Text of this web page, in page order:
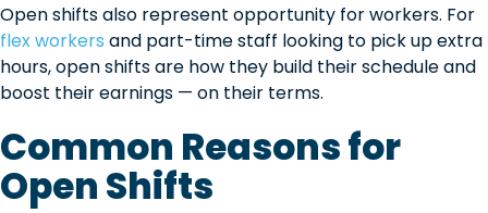
Open shifts also represent opportunity for workers. For
flex workers and part-time staff looking to pick up extra
hours, open shifts are how they build their schedule and
boost their earnings — on their terms.
Common Reasons for
Open Shifts